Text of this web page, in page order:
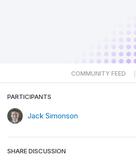
COMMUNITY FEED
PARTICIPANTS
Jack Simonson
SHARE DISCUSSION